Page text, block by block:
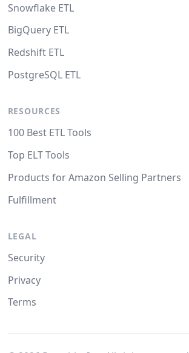
Snowflake ETL
BigQuery ETL
Redshift ETL
PostgreSQL ETL
RESOURCES
100 Best ETL Tools
Top ELT Tools
Products for Amazon Selling Partners
Fulfillment
LEGAL
Security
Privacy
Terms